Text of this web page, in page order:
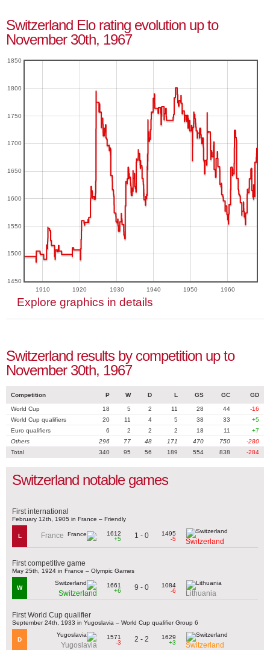
Switzerland Elo rating evolution up to
November 30th, 1967
1910 1920 1930 1940 1950 1960
1450
1500
1550
1600
1650
1700
1750
1800
1850
Explore graphics in details
Switzerland results by competition up to
November 30th, 1967
Competition P W D L GS GC GD
World Cup 18 5 2 11 28 44
-16
World Cup qualifiers
20 11 4 5 38 33
+5
Euro qualifiers
6 2 2 2 18 11
+7
Others
296 77 48 171 470 750
-280
Total
340 95 56 189 554 838 -284
Switzerland notable games
First international
February 12th, 1905 in France – Friendly
L France
1612
+5
1 - 0
1495
-5
Switzerland
First competitive game
May 25th, 1924 in France – Olympic Games
W
Switzerland
1661
+6
9 - 0
1084
-6
Lithuania
First World Cup qualifier
September 24th, 1933 in Yugoslavia – World Cup qualifier Group 6
D
Yugoslavia
1571
-3
2 - 2
1629
+3
Switzerland